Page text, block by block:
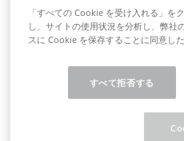
the proxy
username
For
medium
data
「すべての Cookie を受け入れる」を
し、サイトの使用状況を分析し、弊社
スに Cookie を保存することに同意し
すべて拒否する